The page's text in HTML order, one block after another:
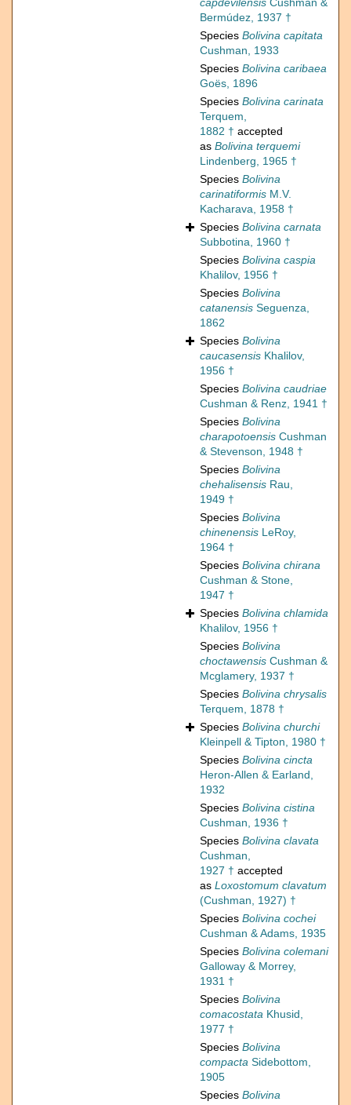
capdevilensis Cushman &
Bermúdez, 1937 †
Species Bolivina capitata
Cushman, 1933
Species Bolivina caribaea
Goës, 1896
Species Bolivina carinata
Terquem,
1882 † accepted
as Bolivina terquemi
Lindenberg, 1965 †
Species Bolivina
carinatiformis M.V.
Kacharava, 1958 †
Species Bolivina carnata
Subbotina, 1960 †
Species Bolivina caspia
Khalilov, 1956 †
Species Bolivina
catanensis Seguenza,
1862
Species Bolivina
caucasensis Khalilov,
1956 †
Species Bolivina caudriae
Cushman & Renz, 1941 †
Species Bolivina
charapotoensis Cushman
& Stevenson, 1948 †
Species Bolivina
chehalisensis Rau,
1949 †
Species Bolivina
chinenensis LeRoy,
1964 †
Species Bolivina chirana
Cushman & Stone,
1947 †
Species Bolivina chlamida
Khalilov, 1956 †
Species Bolivina
choctawensis Cushman &
Mcglamery, 1937 †
Species Bolivina chrysalis
Terquem, 1878 †
Species Bolivina churchi
Kleinpell & Tipton, 1980 †
Species Bolivina cincta
Heron-Allen & Earland,
1932
Species Bolivina cistina
Cushman, 1936 †
Species Bolivina clavata
Cushman,
1927 † accepted
as Loxostomum clavatum
(Cushman, 1927) †
Species Bolivina cochei
Cushman & Adams, 1935
Species Bolivina colemani
Galloway & Morrey,
1931 †
Species Bolivina
comacostata Khusid,
1977 †
Species Bolivina
compacta Sidebottom,
1905
Species Bolivina